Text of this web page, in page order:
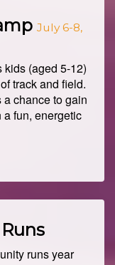
July 6-8,
(aged 5-12)
track and field.
chance to gain
fun, energetic
runs year